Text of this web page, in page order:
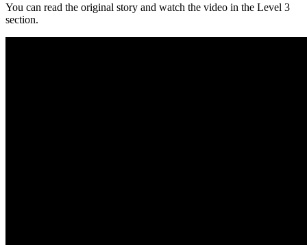
You can read the original story and watch the video in the Level 3
section.